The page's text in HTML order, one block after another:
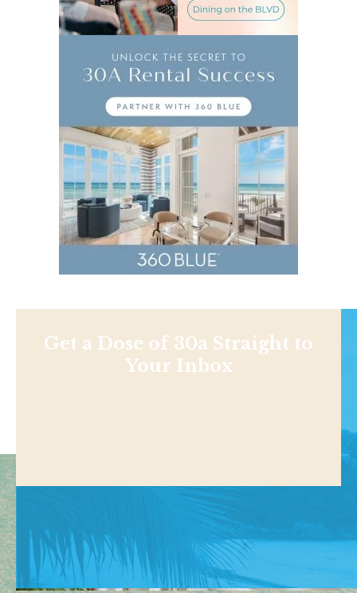
Get a Dose of 30a Straight to
Your Inbox